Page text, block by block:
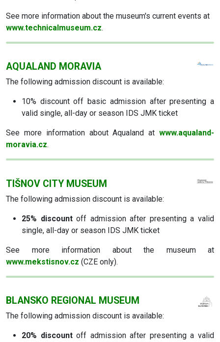
See more information about the museum's current events at
www.technicalmuseum.cz.
AQUALAND MORAVIA
The following admission discount is available:
10% discountoff basic admission after presenting a
valid single, all-day or season IDS JMK ticket
See more information about Aqualand at www.aqualand-
moravia.cz.
TIŠNOV CITY MUSEUM
The following admission discount is available:
25% discountoff admission after presenting a valid
single, all-day or season IDS JMK ticket
See more information about the museum at
www.mekstisnov.cz (CZE only).
BLANSKO REGIONAL MUSEUM
The following admission discount is available:
20% discountoff admission after presenting a valid